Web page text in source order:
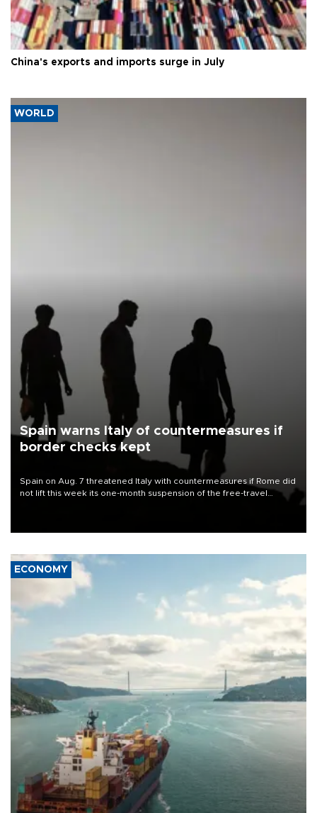
China's exports and imports surge in July
WORLD
Spain warns Italy of countermeasures if
border checks kept
Spain on Aug. 7 threatened Italy with countermeasures if Rome did
not lift this week its one-month suspension of the free-travel
ECONOMY